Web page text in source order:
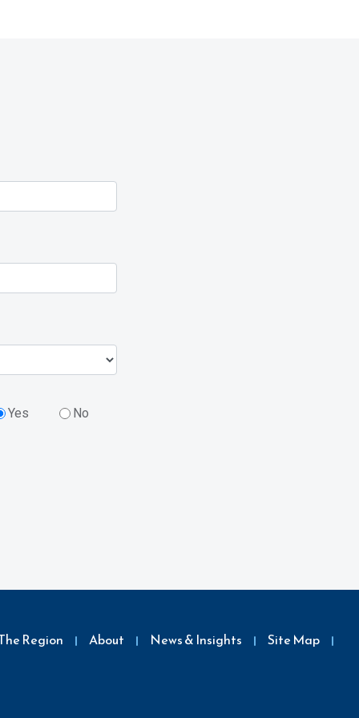
Yes No
Region About News & Insights
Site Map